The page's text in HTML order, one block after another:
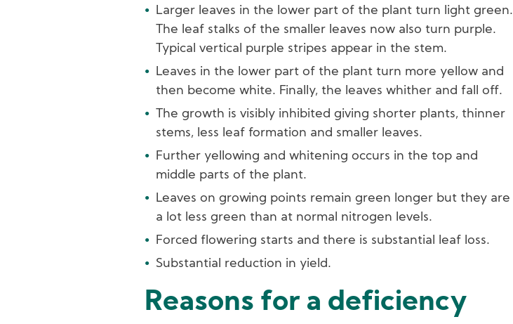
Larger leaves in the lower part of the plant turn light green.
The leaf stalks of the smaller leaves now also turn purple.
Typical vertical purple stripes appear in the stem.
Leaves in the lower part of the plant turn more yellow and
then become white. Finally, the leaves whither and fall off.
The growth is visibly inhibited giving shorter plants, thinner
stems, less leaf formation and smaller leaves.
Further yellowing and whitening occurs in the top and
middle parts of the plant.
Leaves on growing points remain green longer but they are
a lot less green than at normal nitrogen levels.
Forced flowering starts and there is substantial leaf loss.
Substantial reduction in yield.
Reasons for a deficiency